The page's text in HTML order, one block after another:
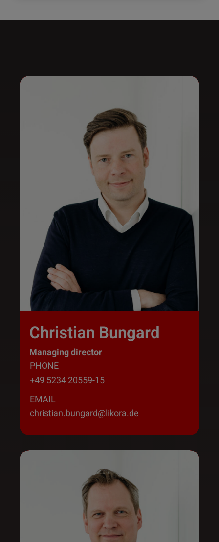
Christian Bungard
Managing director
PHONE
+49 5234 20559-15
EMAIL
christian.bungard@likora.de